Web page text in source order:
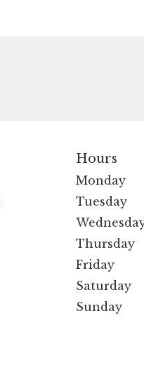
Hours
Monday
Tuesday
Thursday
Friday
Saturday
Sunday